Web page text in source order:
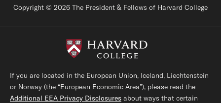
Copyright © 2026 The President & Fellows of Harvard College
If you are located in the European Union, Iceland, Liechtenstein
or Norway (the “European Economic Area”), please read the
Additional EEA Privacy Disclosures about ways that certain